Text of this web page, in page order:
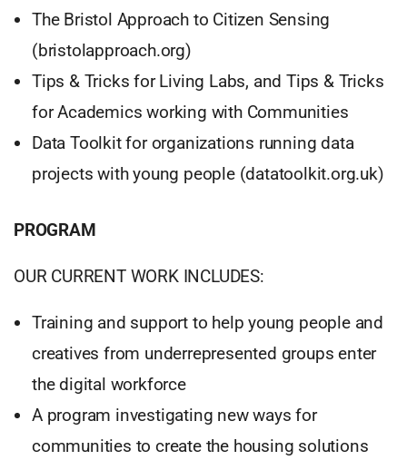
The Bristol Approach to Citizen Sensing
(bristolapproach.org)
Tips & Tricks for Living Labs, and Tips & Tricks
for Academics working with Communities
Data Toolkit for organizations running data
projects with young people (datatoolkit.org.uk)
PROGRAM
OUR CURRENT WORK INCLUDES:
Training and support to help young people and
creatives from underrepresented groups enter
the digital workforce
A program investigating new ways for
communities to create the housing solutions